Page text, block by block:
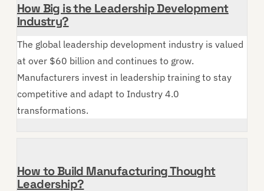
How Big is the Leadership Development
Industry?
The global leadership development industry is valued
at over $60 billion and continues to grow.
Manufacturers invest in leadership training to stay
competitive and adapt to Industry 4.0
transformations.
How to Build Manufacturing Thought
Leadership?